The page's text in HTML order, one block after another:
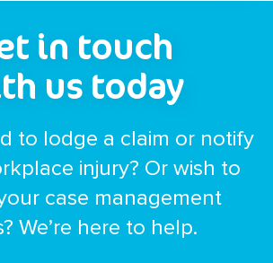
in touch
us today
to lodge a claim or notify
injury? Or wish to
case management
We’re here to help.